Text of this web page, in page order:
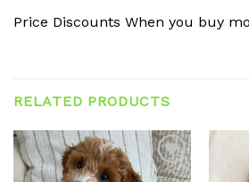
Price Discounts When you buy
RELATED PRODUCTS